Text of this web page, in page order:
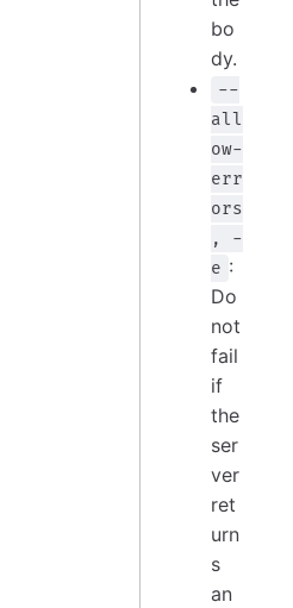
bo
dy.
--
all
ow-
err
ors
, -
e :
Do
not
fail
if
the
ser
ver
ret
urn
s
an